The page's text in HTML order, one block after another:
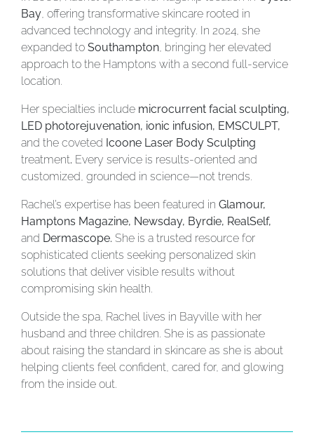
Bay , offering transformative skincare rooted in
advanced technology and integrity. In 2024, she
expanded to Southampton , bringing her elevated
approach to the Hamptons with a second full-service
location.
Her specialties include microcurrent facial sculpting,
LED photorejuvenation, ionic infusion, EMSCULPT,
and the coveted Icoone Laser Body Sculpting
treatment. Every service is results-oriented and
customized, grounded in science—not trends.
Rachel’s expertise has been featured in Glamour,
Hamptons Magazine, Newsday, Byrdie, RealSelf,
and Dermascope. She is a trusted resource for
sophisticated clients seeking personalized skin
solutions that deliver visible results without
compromising skin health.
Outside the spa, Rachel lives in Bayville with her
husband and three children. She is as passionate
about raising the standard in skincare as she is about
helping clients feel confident, cared for, and glowing
from the inside out.